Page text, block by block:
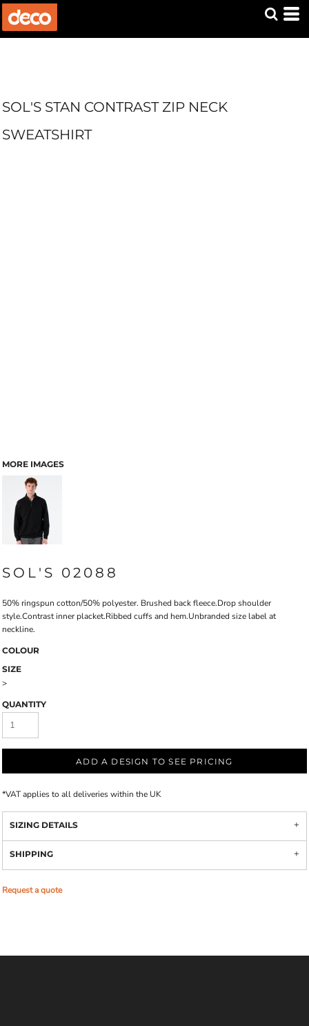
SOL'S STAN CONTRAST ZIP NECK
SWEATSHIRT
MORE IMAGES
SOL'S 02088
50% ringspun cotton/50% polyester. Brushed back fleece.Drop shoulder
style.Contrast inner placket.Ribbed cuffs and hem.Unbranded size label at
neckline.
COLOUR
SIZE
>
QUANTITY
ADD A DESIGN TO SEE PRICING
*VAT applies to all deliveries within the UK
SIZING DETAILS
SHIPPING
Request a quote